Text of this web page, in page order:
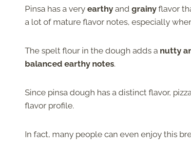
Pinsa has a very earthy and grainy flavor
a lot of mature flavor notes, especially
The spelt flour in the dough adds a nutty
balanced earthy notes.
Since pinsa dough has a distinct flavor,
flavor profile.
In fact, many people can even enjoy this